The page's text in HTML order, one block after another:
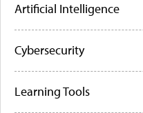
Artificial Intelligence
Cybersecurity
Learning Tools